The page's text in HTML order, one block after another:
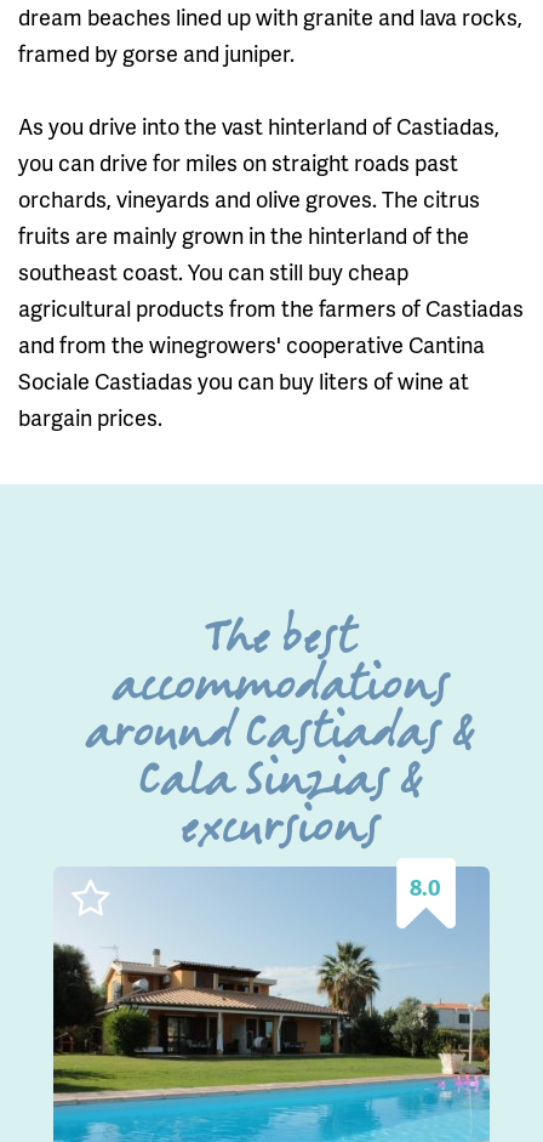
dream beaches lined up with granite and lava rocks,
framed by gorse and juniper.
As you drive into the vast hinterland of Castiadas,
you can drive for miles on straight roads past
orchards, vineyards and olive groves. The citrus
fruits are mainly grown in the hinterland of the
southeast coast. You can still buy cheap
agricultural products from the farmers of Castiadas
and from the winegrowers' cooperative Cantina
Sociale Castiadas you can buy liters of wine at
bargain prices.
The best
accommodations
around Castiadas &
Cala Sinzias &
excursions
8.0